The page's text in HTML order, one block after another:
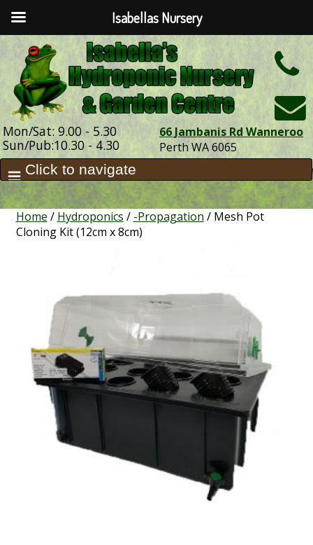
Mon/Sat: 9.00 - 5.30
Sun/Pub:10.30 - 4.30
66 Jambanis Rd Wanneroo
Perth WA 6065
Home / Hydroponics / -Propagation / Mesh Pot
Cloning Kit (12cm x 8cm)
Isabellas Nursery